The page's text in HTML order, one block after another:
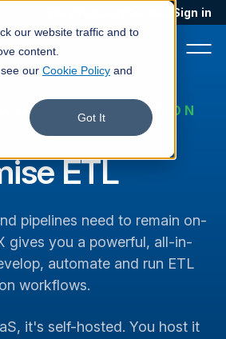
our website traffic and to
content.
our Cookie Policy and
Got It
Sign in
DATA INTEGRATION
ETL
pipelines need to remain on-
gives you a powerful, all-in-
automate and run ETL
workflows.
it's self-hosted. You host it